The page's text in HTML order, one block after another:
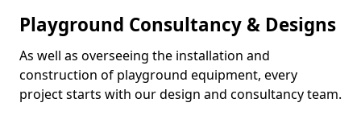
Playground Consultancy & Designs
As well as overseeing the installation and
construction of playground equipment, every
project starts with our design and consultancy team.